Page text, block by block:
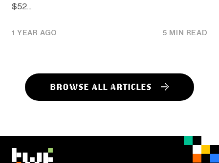
$52...
1 YEAR AGO 5 MIN READ
BROWSE ALL ARTICLES